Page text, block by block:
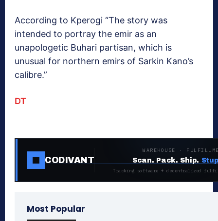
According to Kperogi “The story was
intended to portray the emir as an
unapologetic Buhari partisan, which is
unusual for northern emirs of Sarkin Kano’s
calibre.”
DT
CODIVANT
WAREHOUSE ·
Scan. Pack. Ship.
Tracking software + decentralized
Most Popular